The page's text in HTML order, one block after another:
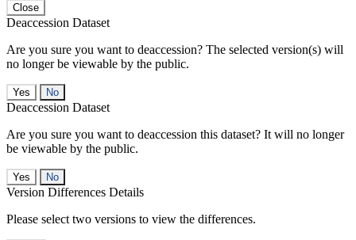
Close
Deaccession Dataset
Are you sure you want to deaccession? The selected version(s) will
no longer be viewable by the public.
No
Deaccession Dataset
Are you sure you want to deaccession this dataset? It will no longer
be viewable by the public.
No
Version Differences Details
Please select two versions to view the differences.